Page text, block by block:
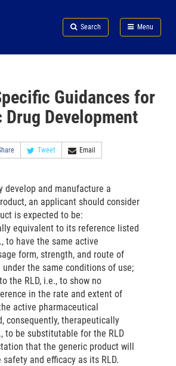
Search Menu
FDA
Guidances for
Drug Development
Tweet Email
develop and manufacture a
an applicant should consider
is expected to be:
equivalent to its reference listed
to have the same active
form, strength, and route of
the same conditions of use;
the RLD, i.e., to show no
in the rate and extent of
active pharmaceutical
consequently, therapeutically
to be substitutable for the RLD
that the generic product will
safety and efficacy as its RLD.